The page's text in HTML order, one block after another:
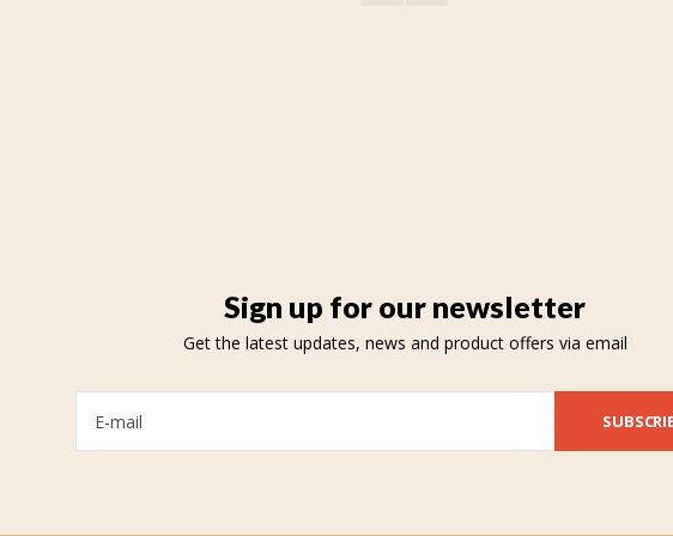
Sign up for our newsletter
Get the latest updates, news and product offers via email